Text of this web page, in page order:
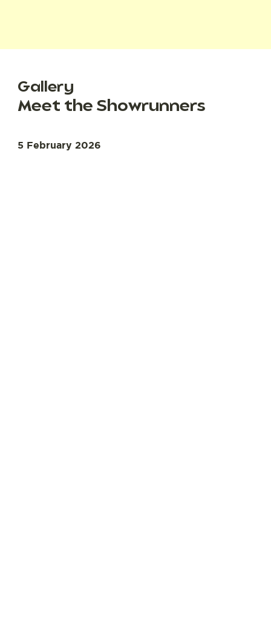
Gallery
Meet the Showrunners
5 February 2026